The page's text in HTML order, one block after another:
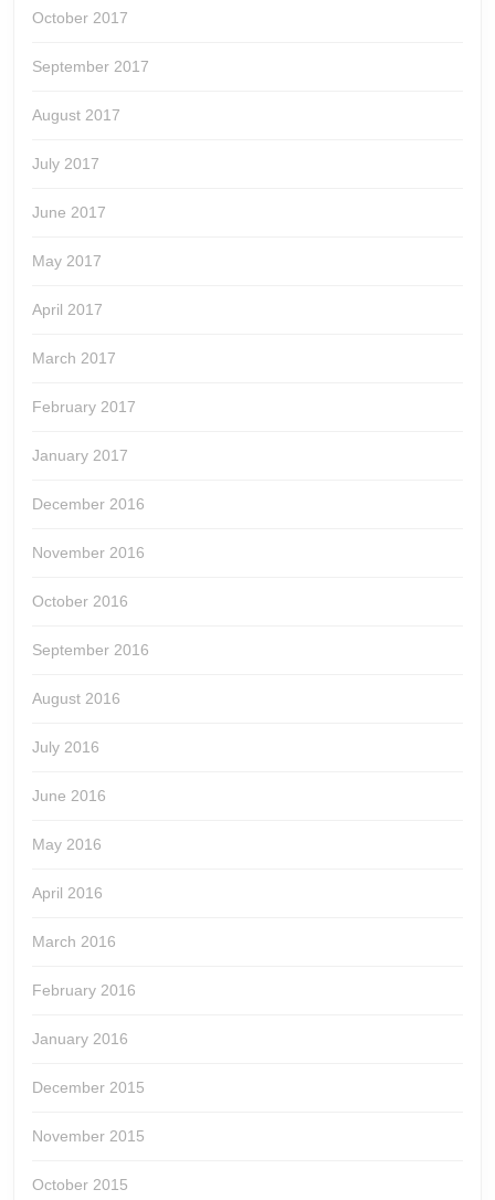
October 2017
September 2017
August 2017
July 2017
June 2017
May 2017
April 2017
March 2017
February 2017
January 2017
December 2016
November 2016
October 2016
September 2016
August 2016
July 2016
June 2016
May 2016
April 2016
March 2016
February 2016
January 2016
December 2015
November 2015
October 2015